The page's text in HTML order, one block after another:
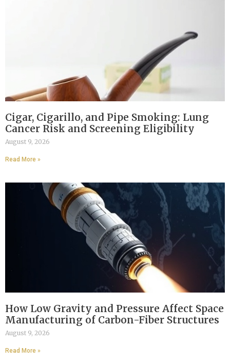
Cigar, Cigarillo, and Pipe Smoking: Lung
Cancer Risk and Screening Eligibility
August 9, 2026
Read More »
How Low Gravity and Pressure Affect Space
Manufacturing of Carbon-Fiber Structures
August 9, 2026
Read More »